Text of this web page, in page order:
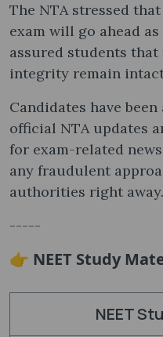
The NTA stressed
exam will go ahead
assured students
integrity remain
Candidates have
official NTA updates
for exam-related
any fraudulent
authorities right away.
-----
👉 NEET Study
NEET